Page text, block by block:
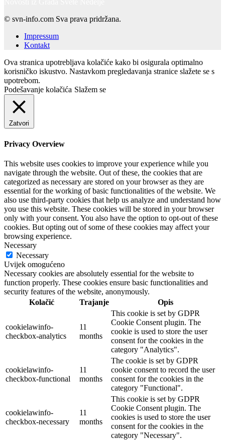
© svn-info.com Sva prava pridržana.
Impressum
Kontakt
Ova stranica upotrebljava kolačiće kako bi osigurala optimalno
korisničko iskustvo. Nastavkom pregledavanja stranice slažete se s
upotrebom.
Podešavanje kolačića Slažem se
Zatvori
Privacy Overview
This website uses cookies to improve your experience while you
navigate through the website. Out of these, the cookies that are
categorized as necessary are stored on your browser as they are
essential for the working of basic functionalities of the website. We
also use third-party cookies that help us analyze and understand how
you use this website. These cookies will be stored in your browser
only with your consent. You also have the option to opt-out of these
cookies. But opting out of some of these cookies may affect your
browsing experience.
Necessary
Necessary
Uvijek omogućeno
Necessary cookies are absolutely essential for the website to
function properly. These cookies ensure basic functionalities and
security features of the website, anonymously.
Kolačić
Trajanje Opis
cookielawinfo-
checkbox-analytics
11
months
This cookie is set by GDPR
Cookie Consent plugin. The
cookie is used to store the user
consent for the cookies in the
category "Analytics".
cookielawinfo-
checkbox-functional
11
months
The cookie is set by GDPR
cookie consent to record the user
consent for the cookies in the
category "Functional".
cookielawinfo-
checkbox-necessary
11
months
This cookie is set by GDPR
Cookie Consent plugin. The
cookies is used to store the user
consent for the cookies in the
category "Necessary".